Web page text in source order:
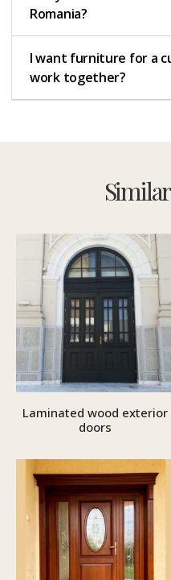
Romania?
I want furniture for a
work together?
Laminated wood exterior
doors